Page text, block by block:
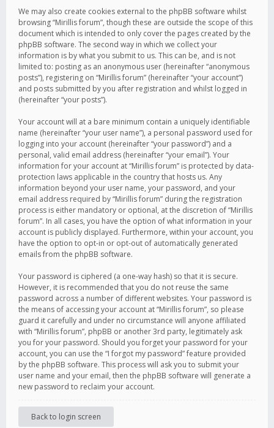
We may also create cookies external to the phpBB software whilst
browsing “Mirillis forum”, though these are outside the scope of this
document which is intended to only cover the pages created by the
phpBB software. The second way in which we collect your
information is by what you submit to us. This can be, and is not
limited to: posting as an anonymous user (hereinafter “anonymous
posts”), registering on “Mirillis forum” (hereinafter “your account”)
and posts submitted by you after registration and whilst logged in
(hereinafter “your posts”).
Your account will at a bare minimum contain a uniquely identifiable
name (hereinafter “your user name”), a personal password used for
logging into your account (hereinafter “your password”) and a
personal, valid email address (hereinafter “your email”). Your
information for your account at “Mirillis forum” is protected by data-
protection laws applicable in the country that hosts us. Any
information beyond your user name, your password, and your
email address required by “Mirillis forum” during the registration
process is either mandatory or optional, at the discretion of “Mirillis
forum”. In all cases, you have the option of what information in your
account is publicly displayed. Furthermore, within your account, you
have the option to opt-in or opt-out of automatically generated
emails from the phpBB software.
Your password is ciphered (a one-way hash) so that it is secure.
However, it is recommended that you do not reuse the same
password across a number of different websites. Your password is
the means of accessing your account at “Mirillis forum”, so please
guard it carefully and under no circumstance will anyone affiliated
with “Mirillis forum”, phpBB or another 3rd party, legitimately ask
you for your password. Should you forget your password for your
account, you can use the “I forgot my password” feature provided
by the phpBB software. This process will ask you to submit your
user name and your email, then the phpBB software will generate a
new password to reclaim your account.
Back to login screen